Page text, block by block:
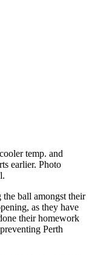
temp. and
earlier. Photo
ball amongst their
as they have
their homework
Perth